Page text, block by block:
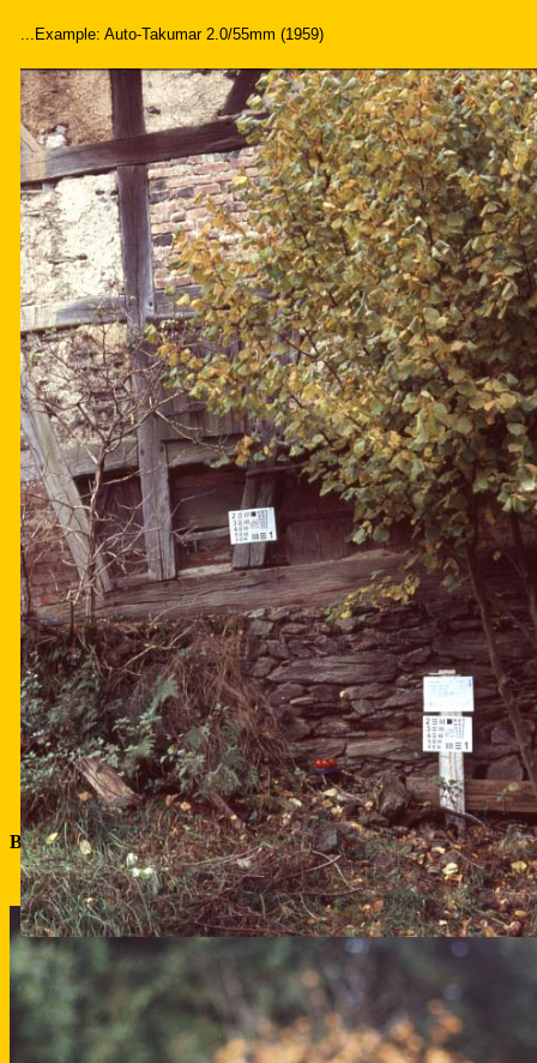
...Example: Auto-Takumar 2.0/55mm (1959)
Bookeh comparison